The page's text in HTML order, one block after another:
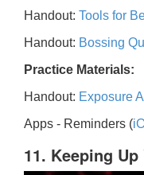
Handout: Tools for
Handout: Bossing
Practice Materials:
Handout: Exposure
Apps - Reminders (
11. Keeping